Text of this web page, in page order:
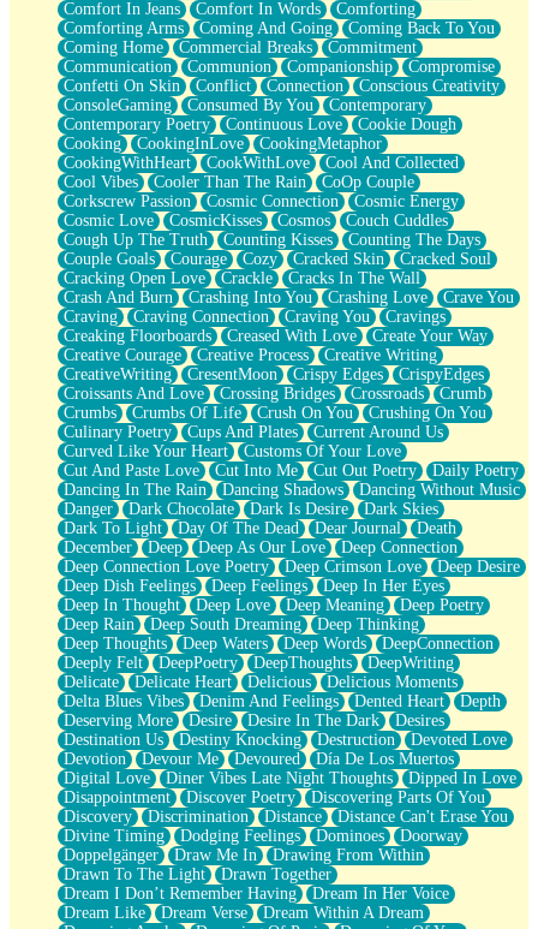
Pizzeria
Her Leg Was My Favorite Tree To Lean Against
Grains of Sand
Guest House
Spoiled
Space, The Final Refrigerator Magnet
Old Friend
Your Rock
Telephone Poles
Anticipation
Steak And Potatoes
Magnetism
Can't With Jeans
Fear of Drowning
City of Angels
Lost my Passport
Call me Crazy
Be like Home
Ugly Parts
World is Asleep
Bilingual
Flat Blue Sheets
Banana Love
Sunburnt
Party
Petite Roses
Home Sweet Home
Paris
Thelonious Monk (Ode to Langston Hughes)
Does Heaven Allow Carry-ons?
Journaling
The Trouble with Prescription Labels
Rose Sitting in a Glass of Water
Forgot Why I Walked In
Rolling Thunder
A Poem for Van
Cinnamon Rolls
Nothing but Space
Rage Quit
Pieces Of Glass
Player Two
Broke the Key in the Lock Again
When Lightning Strikes
Forbidden Fruit
Sticky
Walls
Peach Cobbler
Until the Next Storm
Comfort In Jeans
Comfort In Words
Comforting
Comforting Arms
Coming And Going
Coming Back To You
Coming Home
Commercial Breaks
Commitment
Communication
Communion Companionship
Compromise
Confetti On Skin
Conflict Connection
Conscious Creativity
ConsoleGaming
Consumed By You
Contemporary
Contemporary Poetry
Continuous Love
Cookie Dough
Cooking
CookingInLove
CookingMetaphor
CookingWithHeart
CookWithLove
Cool And Collected
Cool Vibes
Cooler Than The Rain
CoOp Couple
Corkscrew Passion
Cosmic Connection
Cosmic Energy
Cosmic Love
CosmicKisses Cosmos
Couch Cuddles
Cough Up The Truth
Counting Kisses
Counting The Days
Couple Goals
Courage Cozy Cracked Skin
Cracked Soul
Cracking Open Love
Crackle
Cracks In The Wall
Crash And Burn
Crashing Into You Crashing Love
Crave You
Craving
Craving Connection Craving You
Cravings
Creaking Floorboards
Creased With Love
Create Your Way
Creative Courage
Creative Process
Creative Writing
CreativeWriting
CresentMoon Crispy Edges
CrispyEdges
Croissants And Love
Crossing Bridges Crossroads
Crumb
Crumbs
Crumbs Of Life Crush On You
Crushing On You
Culinary Poetry
Cups And Plates
Current Around Us
Curved Like Your Heart
Customs Of Your Love
Cut And Paste Love
Cut Into Me Cut Out Poetry
Daily Poetry
Dancing In The Rain
Dancing Shadows
Dancing Without Music
Danger
Dark Chocolate Dark Is Desire
Dark Skies
Dark To Light
Day Of The Dead Dear Journal
Death
December
Deep Deep As Our Love
Deep Connection
Deep Connection Love Poetry
Deep Crimson Love
Deep Desire
Deep Dish Feelings
Deep Feelings
Deep In Her Eyes
Deep In Thought
Deep Love Deep Meaning
Deep Poetry
Deep Rain
Deep South Dreaming
Deep Thinking
Deep Thoughts
Deep Waters Deep Words
DeepConnection
Deeply Felt
DeepPoetry DeepThoughts
DeepWriting
Delicate
Delicate Heart Delicious
Delicious Moments
Delta Blues Vibes
Denim And Feelings Dented Heart
Depth
Deserving More
Desire Desire In The Dark
Desires
Destination Us
Destiny Knocking Destruction
Devoted Love
Devotion
Devour Me Devoured
Día De Los Muertos
Digital Love
Diner Vibes Late Night Thoughts
Dipped In Love
Disappointment
Discover Poetry
Discovering Parts Of You
Discovery
Discrimination Distance
Distance Can't Erase You
Divine Timing
Dodging Feelings Dominoes
Doorway
Doppelgänger
Draw Me In
Drawing From Within
Drawn To The Light
Drawn Together
Dream I Don’t Remember Having
Dream In Her Voice
Dream Like
Dream Verse
Dream Within A Dream